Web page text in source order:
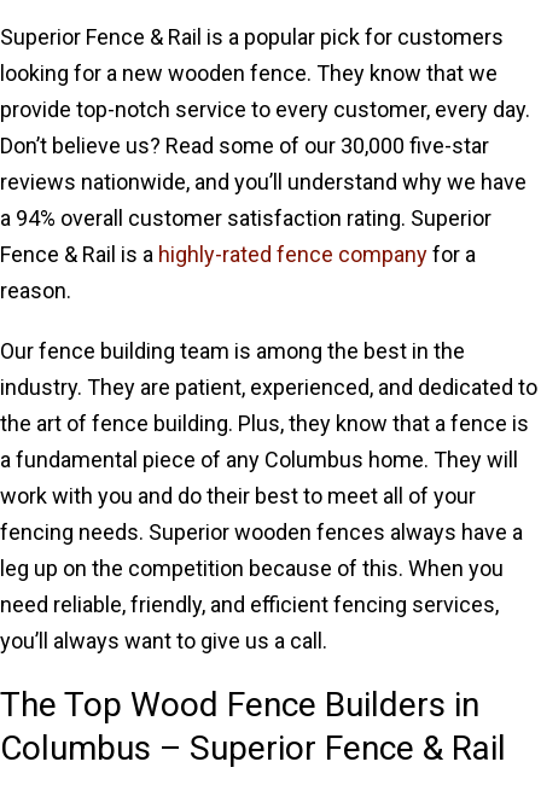
Superior Fence & Rail is a popular pick for customers
looking for a new wooden fence. They know that we
provide top-notch service to every customer, every day.
Don’t believe us? Read some of our 30,000 five-star
reviews nationwide, and you’ll understand why we have
a 94% overall customer satisfaction rating. Superior
Fence & Rail is a highly-rated fence companyfor a
reason.
Our fence building team is among the best in the
industry. They are patient, experienced, and dedicated to
the art of fence building. Plus, they know that a fence is
a fundamental piece of any Columbus home. They will
work with you and do their best to meet all of your
fencing needs. Superior wooden fences always have a
leg up on the competition because of this. When you
need reliable, friendly, and efficient fencing services,
you’ll always want to give us a call.
The Top Wood Fence Builders in
Columbus – Superior Fence & Rail